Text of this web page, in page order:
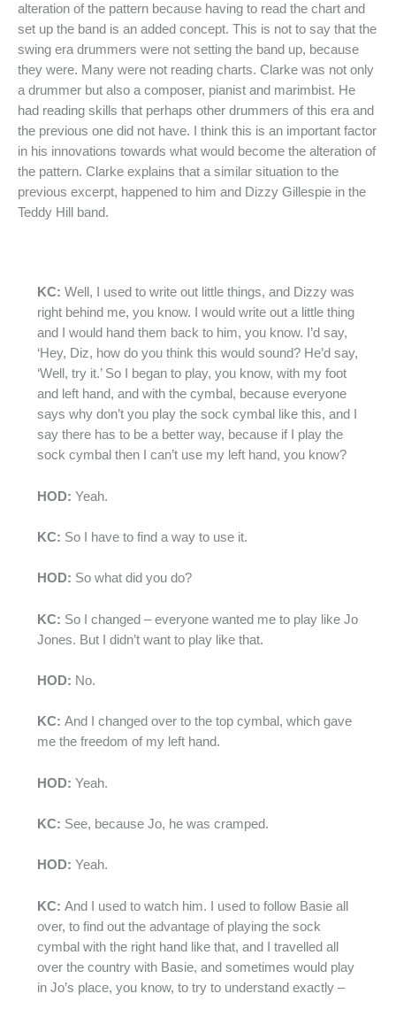
alteration of the pattern because having to read the chart and
set up the band is an added concept. This is not to say that the
swing era drummers were not setting the band up, because
they were. Many were not reading charts. Clarke was not only
a drummer but also a composer, pianist and marimbist. He
had reading skills that perhaps other drummers of this era and
the previous one did not have. I think this is an important factor
in his innovations towards what would become the alteration of
the pattern. Clarke explains that a similar situation to the
previous excerpt, happened to him and Dizzy Gillespie in the
Teddy Hill band.
KC: Well, I used to write out little things, and Dizzy was
right behind me, you know. I would write out a little thing
and I would hand them back to him, you know. I’d say,
‘Hey, Diz, how do you think this would sound? He’d say,
‘Well, try it.’ So I began to play, you know, with my foot
and left hand, and with the cymbal, because everyone
says why don’t you play the sock cymbal like this, and I
say there has to be a better way, because if I play the
sock cymbal then I can’t use my left hand, you know?
HOD: Yeah.
KC: So I have to find a way to use it.
HOD: So what did you do?
KC: So I changed – everyone wanted me to play like Jo
Jones. But I didn’t want to play like that.
HOD: No.
KC: And I changed over to the top cymbal, which gave
me the freedom of my left hand.
HOD: Yeah.
KC: See, because Jo, he was cramped.
HOD: Yeah.
KC: And I used to watch him. I used to follow Basie all
over, to find out the advantage of playing the sock
cymbal with the right hand like that, and I travelled all
over the country with Basie, and sometimes would play
in Jo’s place, you know, to try to understand exactly –